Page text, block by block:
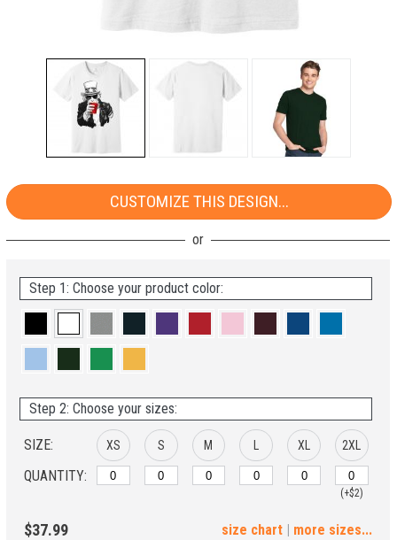
CUSTOMIZE THIS DESIGN...
Step 1: Choose your product color:
Step 2: Choose your sizes:
SIZE:
QUANTITY:
XS S M XL 2XL
(+$2)
6XL
$37.99 | more sizes...
size chart